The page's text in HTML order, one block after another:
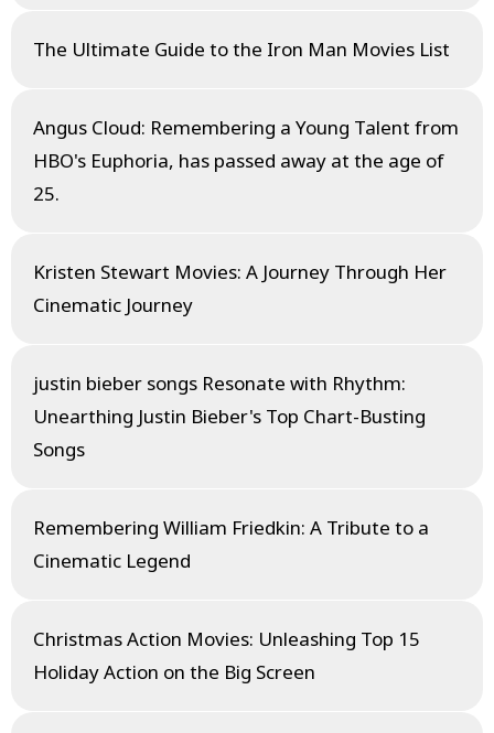
The Ultimate Guide to the Iron Man Movies List
Angus Cloud: Remembering a Young Talent from
HBO's Euphoria, has passed away at the age of
25.
Kristen Stewart Movies: A Journey Through Her
Cinematic Journey
justin bieber songs Resonate with Rhythm:
Unearthing Justin Bieber's Top Chart-Busting
Songs
Remembering William Friedkin: A Tribute to a
Cinematic Legend
Christmas Action Movies: Unleashing Top 15
Holiday Action on the Big Screen